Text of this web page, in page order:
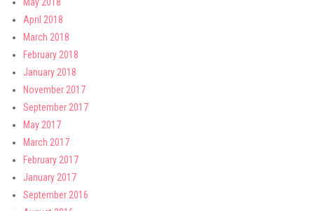
May 2018
April 2018
March 2018
February 2018
January 2018
November 2017
September 2017
May 2017
March 2017
February 2017
January 2017
September 2016